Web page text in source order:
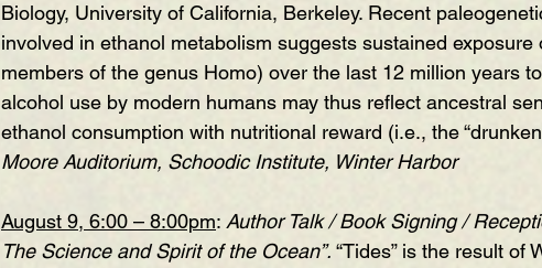
Biology, University of California, Berkeley. Recent
involved in ethanol metabolism suggests sustained exposure
members of the genus Homo) over the last 12 million years
alcohol use by modern humans may thus reflect ancestral
ethanol consumption with nutritional reward (i.e., the
Moore Auditorium, Schoodic Institute, Winter Harbor
August 9, 6:00 – 8:00pm: Author Talk / Book Signing /
The Science and Spirit of the Ocean”. “Tides” is the result of